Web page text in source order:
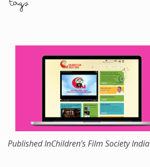
tags
Published InChildren’s Film Society India